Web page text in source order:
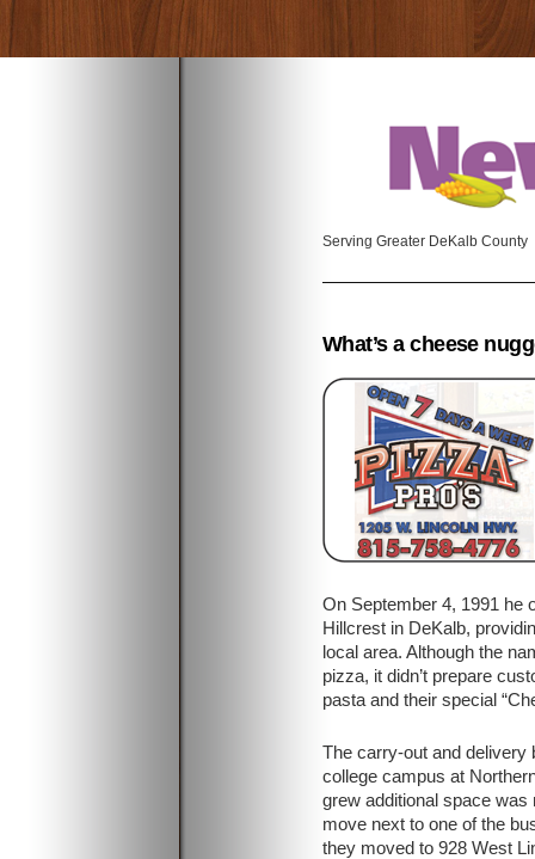
Serving Greater DeKalb County
What’s a cheese
On September 4, 1991 he
Hillcrest in DeKalb,
local area. Although the
pizza, it didn’t prepare
pasta and their special
The carry-out and delivery
college campus at
grew additional space was
move next to one of the
they moved to 928 West